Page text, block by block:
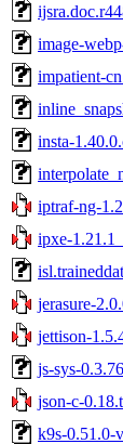
image-
impatient-
insta-
iptraf-ng-
ipxe-
jerasure-
jettison-
js-sys-
json-c-
k9s-0.51.0-